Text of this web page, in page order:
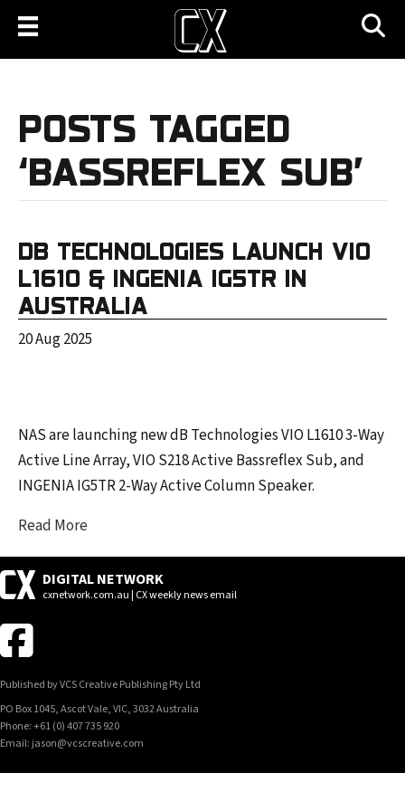
POSTS TAGGED
‘BASSREFLEX SUB’
DB TECHNOLOGIES LAUNCH VIO
L1610 & INGENIA IG5TR IN
AUSTRALIA
20 Aug 2025
NAS are launching new dB Technologies VIO L1610 3-Way
Active Line Array, VIO S218 Active Bassreflex Sub, and
INGENIA IG5TR 2-Way Active Column Speaker.
Read More
DIGITAL NETWORK
cxnetwork.com.au | CX weekly news email
Published by VCS Creative Publishing Pty Ltd
PO Box 1045, Ascot Vale, VIC, 3032 Australia
Phone: +61 (0) 407 735 920
Email: jason@vcscreative.com